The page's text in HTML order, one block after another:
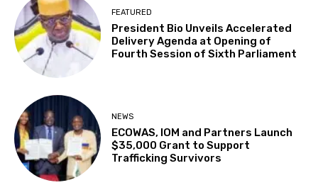
FEATURED
President Bio Unveils Accelerated
Delivery Agenda at Opening of
Fourth Session of Sixth Parliament
NEWS
ECOWAS, IOM and Partners Launch
$35,000 Grant to Support
Trafficking Survivors